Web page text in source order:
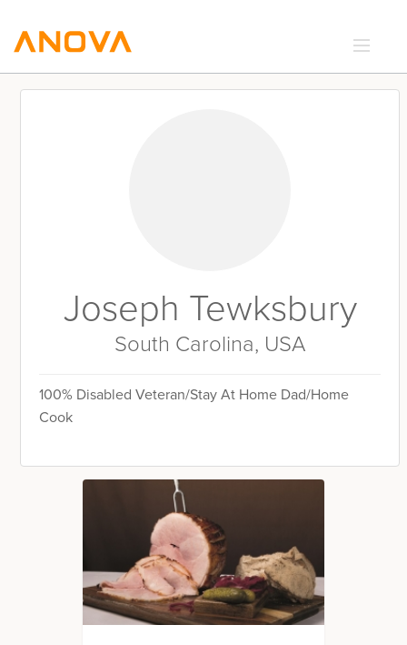
RECIPES
Joseph Tewksbury
South Carolina, USA
100% Disabled Veteran/Stay At Home Dad/Home
Cook